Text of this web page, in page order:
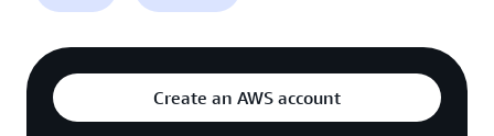
Create an AWS account